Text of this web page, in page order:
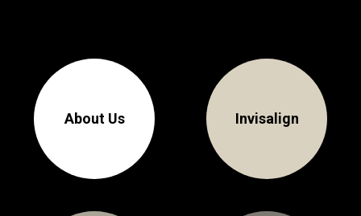
DIRECTIONS
About Us Invisalign